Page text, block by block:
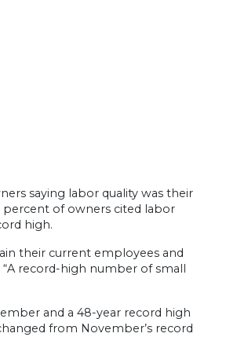
saying labor quality was their
of owners cited labor
high.
their current employees and
record-high number of small
and a 48-year record high
from November’s record